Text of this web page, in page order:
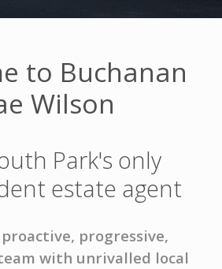
to Buchanan
Wilson
Park's only
estate agent
proactive, progressive,
with unrivalled local